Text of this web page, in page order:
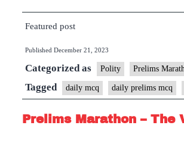
Featured post
Published December 21, 2023
Categorized as Polity Prelims
Tagged daily mcq daily prelims mcq
Prelims Marathon – The